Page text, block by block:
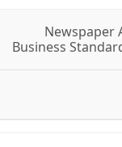
Newspaper
Business